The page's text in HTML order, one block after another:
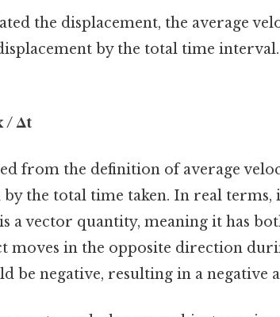
the displacement, the average
by the total time
/ Δt
from the definition of average
the total time taken. In real
a vector quantity, meaning it has
moves in the opposite direction
be negative, resulting in a negative